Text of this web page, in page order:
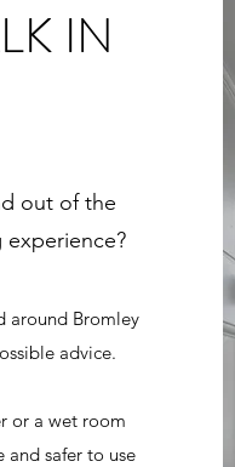
IN
out of the
around Bromley
advice.
or a wet room
safer to use